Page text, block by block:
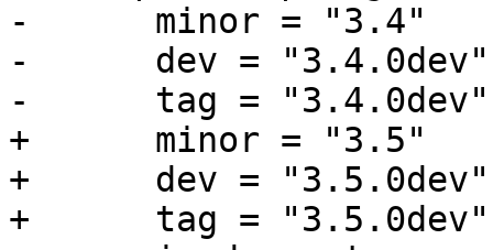
-      minor = "3.4"
-      dev = "3.4.0dev"
-      tag = "3.4.0dev"
+      minor = "3.5"
+      dev = "3.5.0dev"
+      tag = "3.5.0dev"